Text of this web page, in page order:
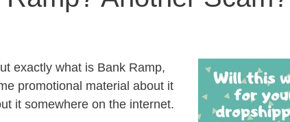
exactly what is Bank Ramp,
promotional material about it
it somewhere on the internet.